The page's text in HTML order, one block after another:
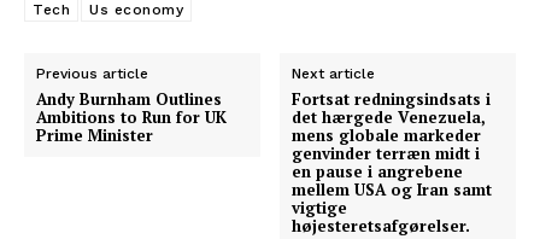
Tech
Us economy
Previous article
Andy Burnham Outlines
Ambitions to Run for UK
Prime Minister
Next article
Fortsat redningsindsats i
det hærgede Venezuela,
mens globale markeder
genvinder terræn midt i
en pause i angrebene
mellem USA og Iran samt
vigtige
højesteretsafgørelser.